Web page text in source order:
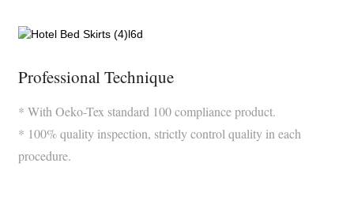
Professional Technique
* With Oeko-Tex standard 100 compliance product.
* 100% quality inspection, strictly control quality in each
procedure.